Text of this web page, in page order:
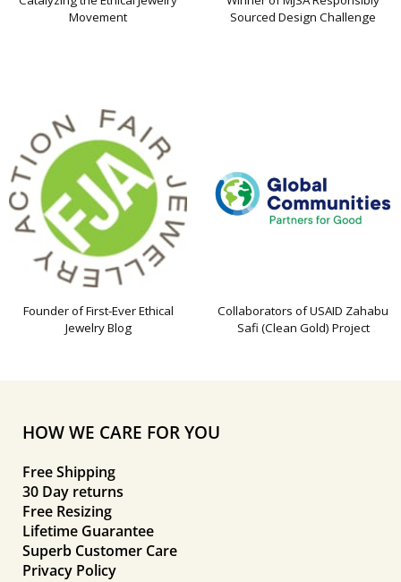
Movement
Sourced Design Challenge
Founder of First-Ever Ethical
Jewelry Blog
Collaborators of USAID Zahabu
Safi (Clean Gold) Project
HOW WE CARE FOR YOU
Free Shipping
30 Day returns
Free Resizing
Lifetime Guarantee
Superb Customer Care
Privacy Policy